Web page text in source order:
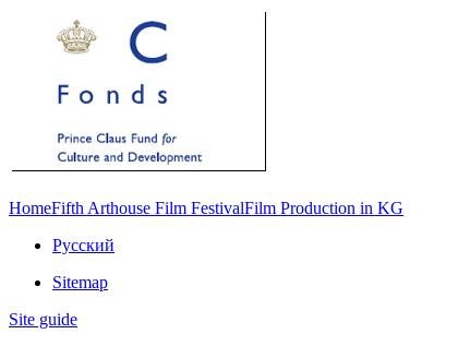
HomeFifth Arthouse Film FestivalFilm Production in KG
Русский
Sitemap
Site guide